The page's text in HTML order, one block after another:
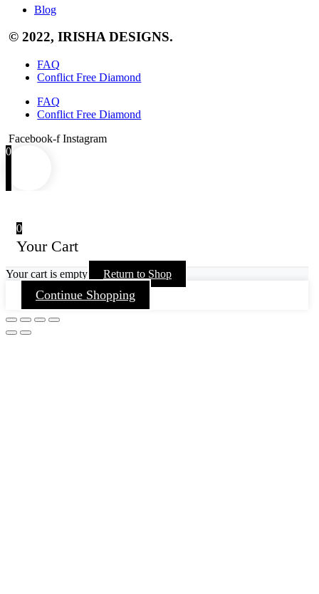
Blog
© 2022, IRISHA DESIGNS.
FAQ
Conflict Free Diamond
FAQ
Conflict Free Diamond
Facebook-f Instagram
0
0
Your Cart
Your cart is empty Return to Shop
Continue Shopping